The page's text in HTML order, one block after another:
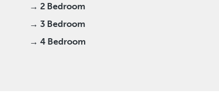
→ 2 Bedroom
→ 3 Bedroom
→ 4 Bedroom